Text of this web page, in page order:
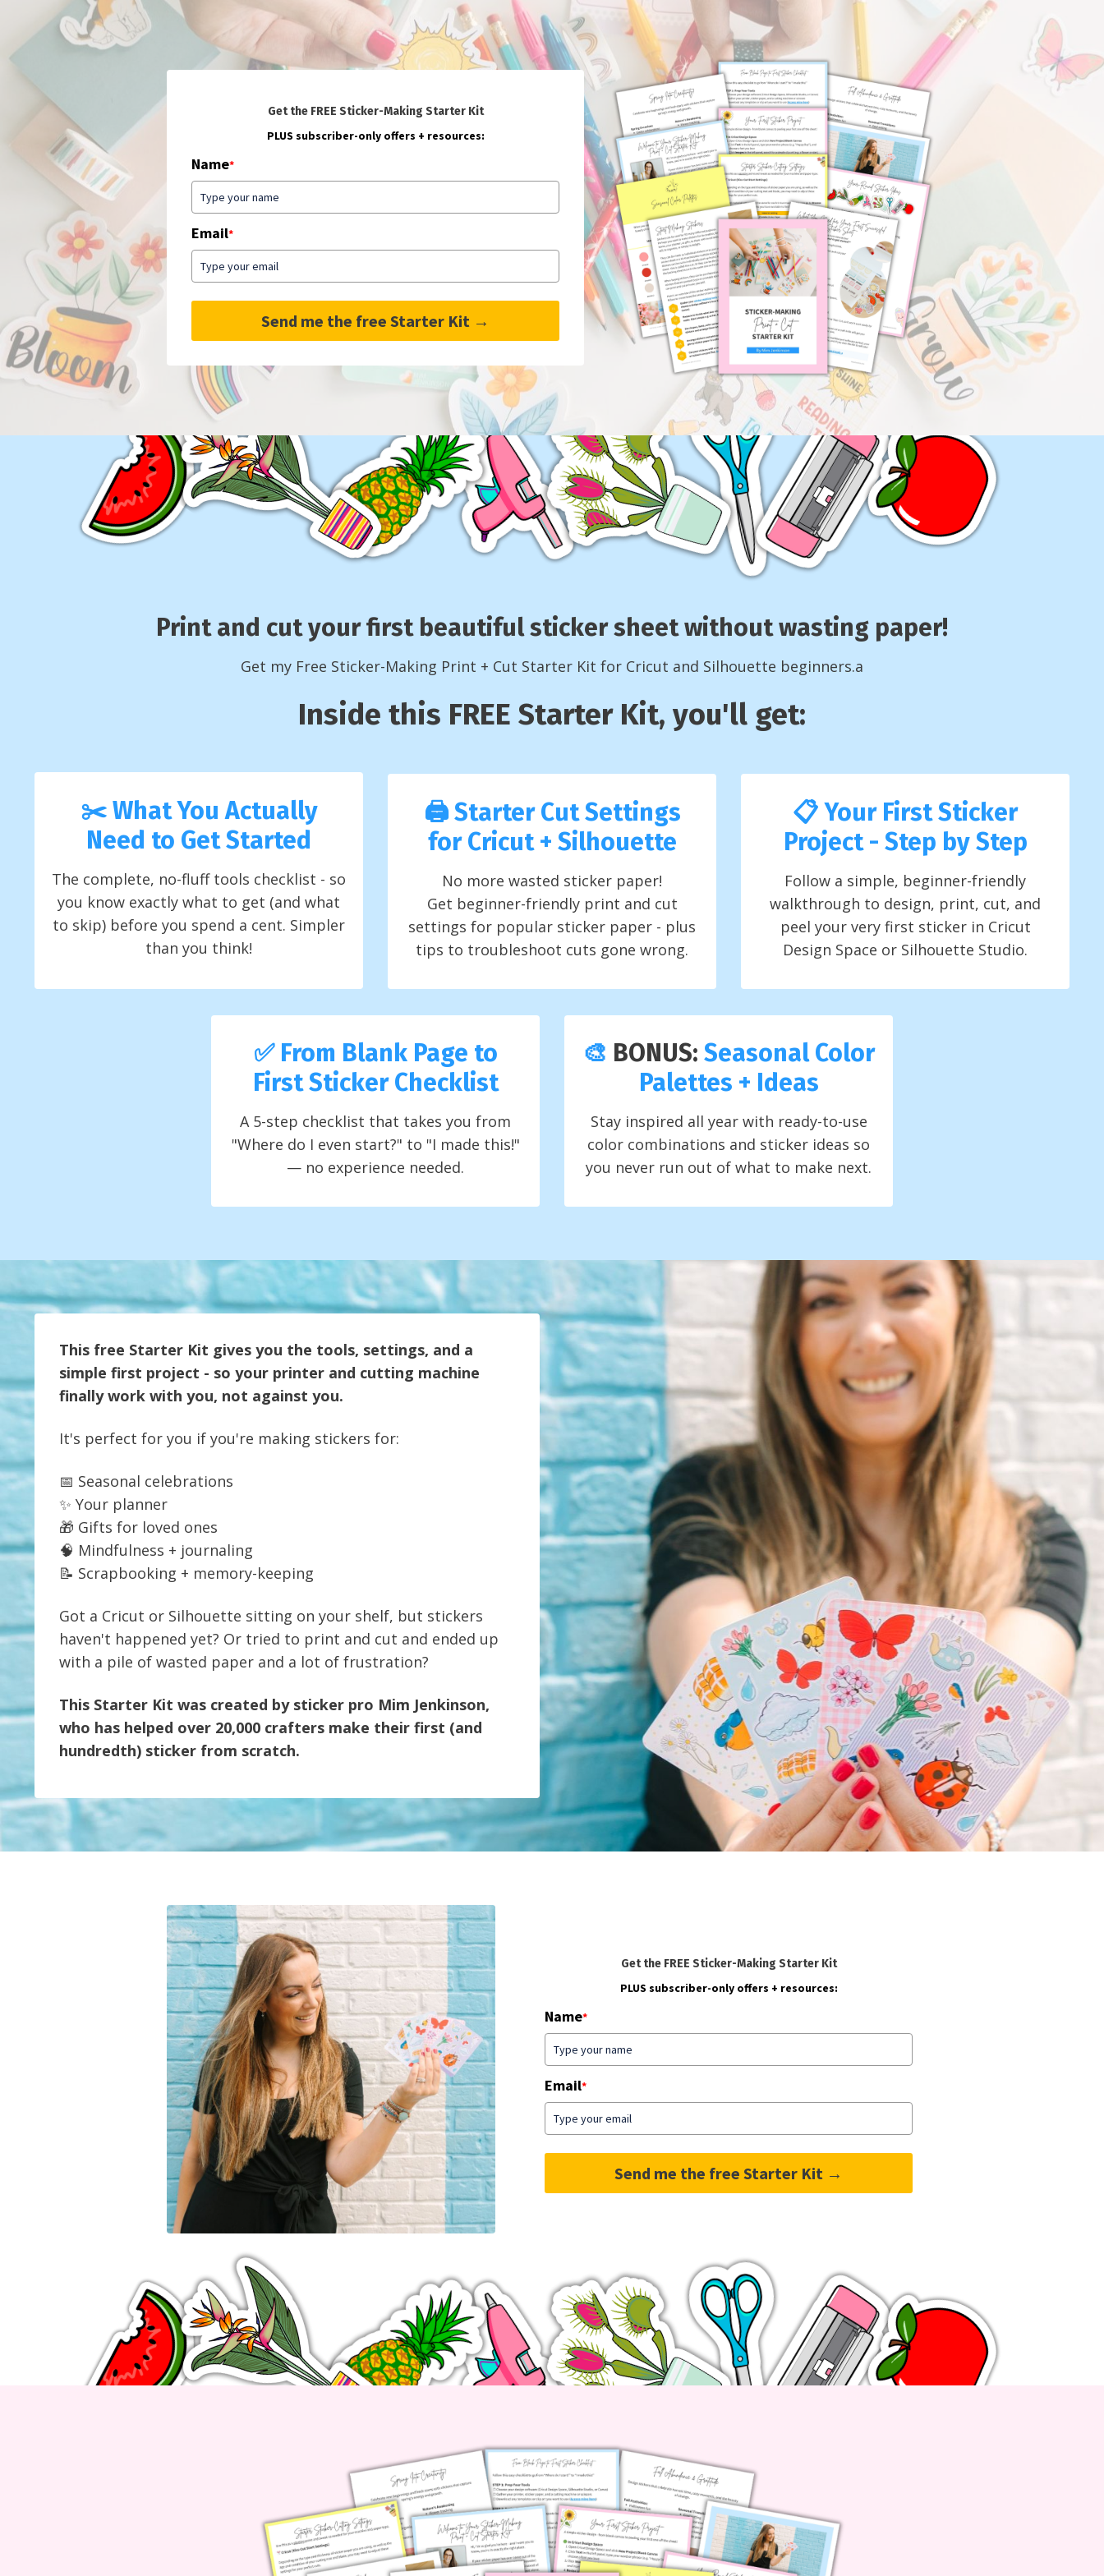
Get the FREE Sticker-Making Starter Kit
PLUS subscriber-only offers + resources:
Name*
Email*
Send me the free Starter Kit →
Print and cut your first beautiful sticker sheet without wasting paper!
Get my Free Sticker-Making Print + Cut Starter Kit for Cricut and Silhouette beginners.a
Inside this FREE Starter Kit, you'll get:
✂️ What You Actually
Need to Get Started
The complete, no-fluff tools checklist - so
you know exactly what to get (and what
to skip) before you spend a cent. Simpler
than you think!
🖨️ Starter Cut Settings
for Cricut + Silhouette
No more wasted sticker paper!
Get beginner-friendly print and cut
settings for popular sticker paper - plus
tips to troubleshoot cuts gone wrong.
📋 Your First Sticker
Project - Step by Step
Follow a simple, beginner-friendly
walkthrough to design, print, cut, and
peel your very first sticker in Cricut
Design Space or Silhouette Studio.
✅ From Blank Page to
First Sticker Checklist
A 5-step checklist that takes you from
"Where do I even start?" to "I made this!"
— no experience needed.
🎨 BONUS: Seasonal Color
Palettes + Ideas
Stay inspired all year with ready-to-use
color combinations and sticker ideas so
you never run out of what to make next.
This free Starter Kit gives you the tools, settings, and a
simple first project - so your printer and cutting machine
finally work with you, not against you.
It's perfect for you if you're making stickers for:
📅 Seasonal celebrations
✨ Your planner
🎁 Gifts for loved ones
🧠 Mindfulness + journaling
📝 Scrapbooking + memory-keeping
Got a Cricut or Silhouette sitting on your shelf, but stickers
haven't happened yet? Or tried to print and cut and ended up
with a pile of wasted paper and a lot of frustration?
This Starter Kit was created by sticker pro Mim Jenkinson,
who has helped over 20,000 crafters make their first (and
hundredth) sticker from scratch.
Get the FREE Sticker-Making Starter Kit
PLUS subscriber-only offers + resources:
Name*
Email*
Send me the free Starter Kit →